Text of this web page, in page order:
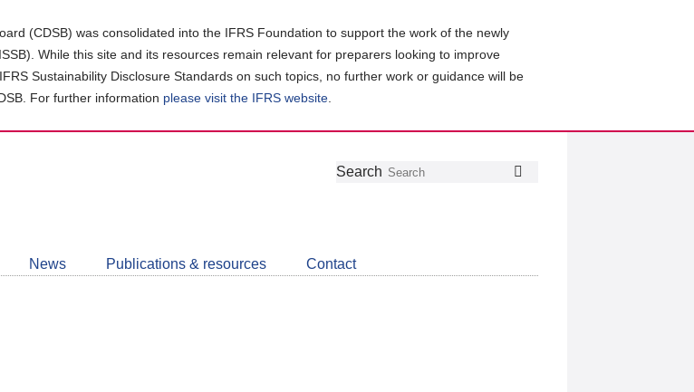
(CDSB) was consolidated into the IFRS Foundation to support the work of the newly
While this site and its resources remain relevant for preparers looking to improve
Sustainability Disclosure Standards on such topics, no further work or guidance will be
For further information please visit the IFRS website
Follow
Join
LinkedIn
Get
about
CDSB
Search
News Publications & resources Contact